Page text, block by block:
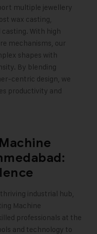
multiple jewellery
wax casting,
With high
mechanisms, our
shapes with
By blending
centric design, we
productivity and
thriving industrial hub,
Machine
professionals at the
and technology to